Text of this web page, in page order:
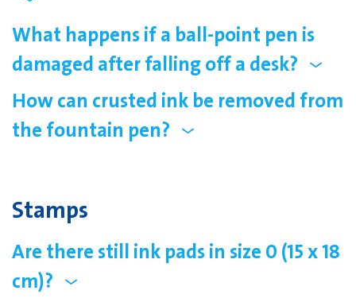
What happens if a ball-point pen is
damaged after falling off a desk?
How can crusted ink be removed from
the fountain pen?
Stamps
Are there still ink pads in size 0 (15 x 18
cm)?